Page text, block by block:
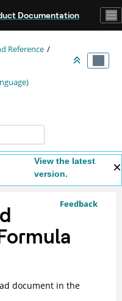
Documentation
Reference
View the latest
version.
Feedback
document in the